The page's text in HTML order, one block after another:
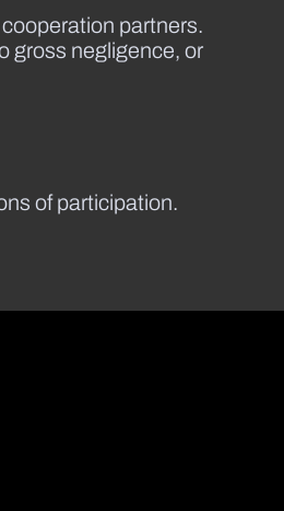
partners.
gross negligence, or
of participation.